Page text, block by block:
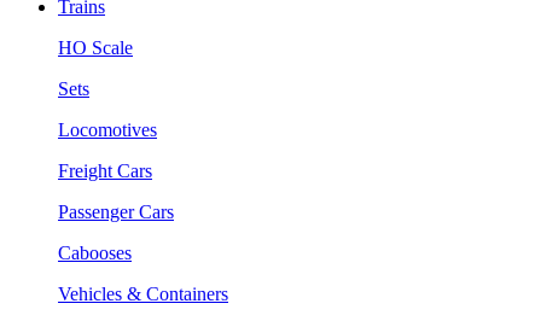
Trains
HO Scale
Sets
Locomotives
Freight Cars
Passenger Cars
Cabooses
Vehicles & Containers